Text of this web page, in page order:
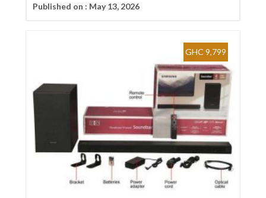
Published on : May 13, 2026
GHC 9,799